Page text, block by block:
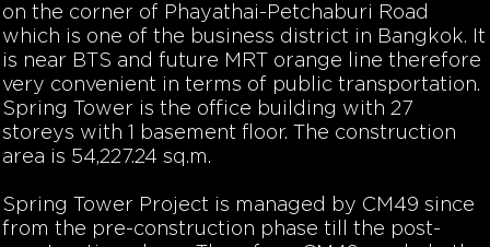
on the corner of Phayathai-Petchaburi Road
which is one of the business district in Bangkok. It
is near BTS and future MRT orange line therefore
very convenient in terms of public transportation.
Spring Tower is the office building with 27
storeys with 1 basement floor. The construction
area is 54,227.24 sq.m.
Spring Tower Project is managed by CM49 since
from the pre-construction phase till the post-